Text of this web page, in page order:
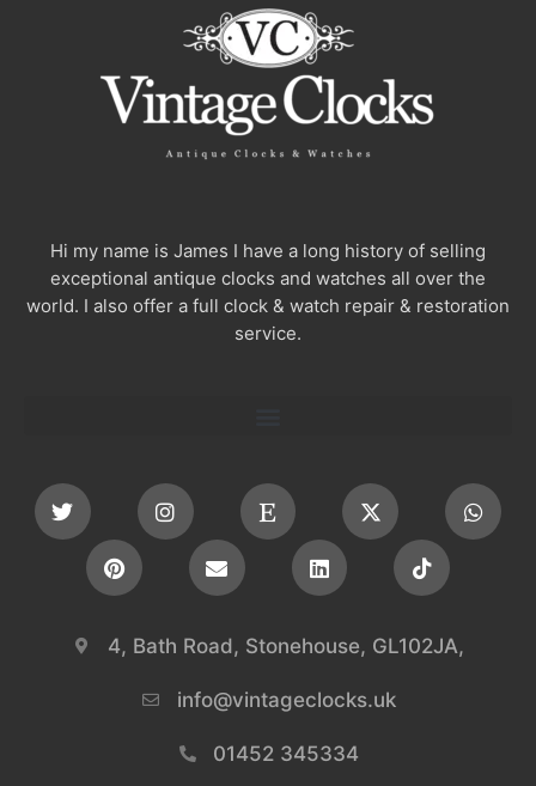
Hi my name is James I have a long history of selling
exceptional antique clocks and watches all over the
world. I also offer a full clock & watch repair & restoration
service.
4, Bath Road, Stonehouse, GL102JA,
info@vintageclocks.uk​
01452 345334